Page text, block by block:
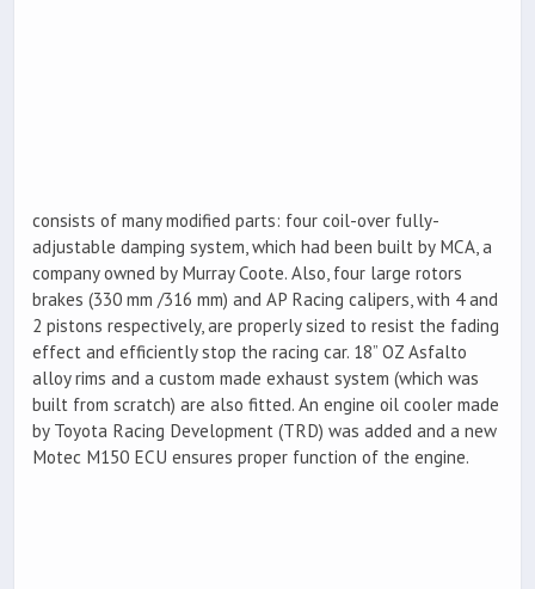
consists of many modified parts: four coil-over fully-
adjustable damping system, which had been built by MCA, a
company owned by Murray Coote. Also, four large rotors
brakes (330 mm /316 mm) and AP Racing calipers, with 4 and
2 pistons respectively, are properly sized to resist the fading
effect and efficiently stop the racing car. 18” OZ Asfalto
alloy rims and a custom made exhaust system (which was
built from scratch) are also fitted. An engine oil cooler made
by Toyota Racing Development (TRD) was added and a new
Motec M150 ECU ensures proper function of the engine.